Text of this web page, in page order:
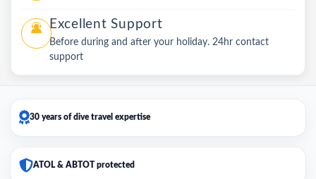
Excellent Support
Before during and after your holiday. 24hr contact
support
30 years of dive travel expertise
ATOL & ABTOT protected